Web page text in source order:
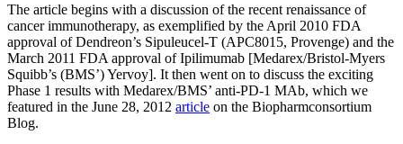
The article begins with a discussion of the recent renaissance of
cancer immunotherapy, as exemplified by the April 2010 FDA
approval of Dendreon’s Sipuleucel-T (APC8015, Provenge) and the
March 2011 FDA approval of Ipilimumab [Medarex/Bristol-Myers
Squibb’s (BMS’) Yervoy]. It then went on to discuss the exciting
Phase 1 results with Medarex/BMS’ anti-PD-1 MAb, which we
featured in the June 28, 2012 article on the Biopharmconsortium
Blog.